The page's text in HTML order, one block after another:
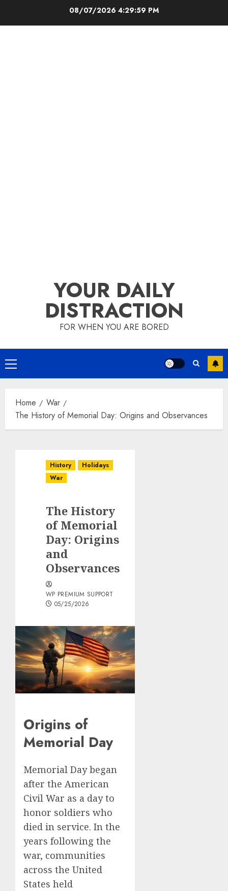
08/07/2026 4:29:59 PM
YOUR DAILY
DISTRACTION
FOR WHEN YOU ARE BORED
Primary
Menu
Home
War
The History of Memorial Day: Origins and Observances
History
Holidays
War
The History
of Memorial
Day: Origins
and
Observances
WP PREMIUM SUPPORT
05/25/2026
Origins of
Memorial Day
Memorial Day began
after the American
Civil War as a day to
honor soldiers who
died in service. In the
years following the
war, communities
across the United
States held